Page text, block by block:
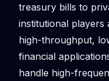
treasury bills to
institutional players
high-throughput,
financial
handle high-